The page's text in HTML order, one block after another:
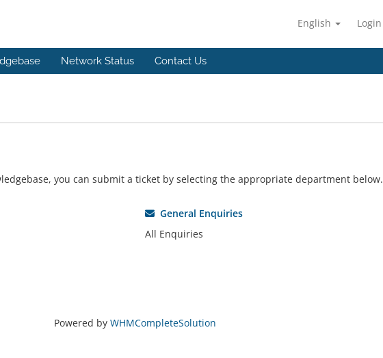
English Login
Network Status Contact Us
you can submit a ticket by selecting the appropriate department below.
General Enquiries
All Enquiries
Powered by WHMCompleteSolution